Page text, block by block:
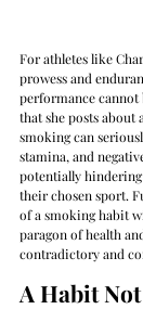
For athletes like
prowess and
performance cannot
that she posts about
smoking can
stamina, and
potentially
their chosen sport.
of a smoking habit
paragon of health
contradictory and
A Habit